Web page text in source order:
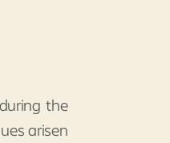
the
arisen